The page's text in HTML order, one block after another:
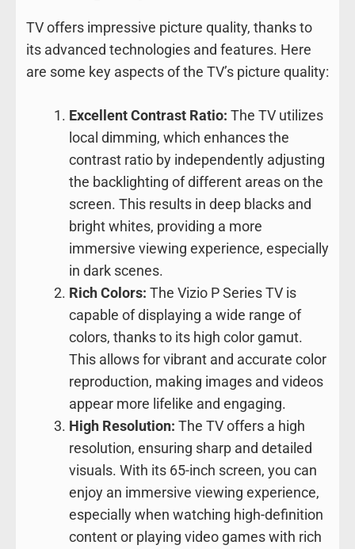
TV offers impressive picture quality, thanks to
its advanced technologies and features. Here
are some key aspects of the TV’s picture quality:
Excellent Contrast Ratio: The TV utilizes
local dimming, which enhances the
contrast ratio by independently adjusting
the backlighting of different areas on the
screen. This results in deep blacks and
bright whites, providing a more
immersive viewing experience, especially
in dark scenes.
Rich Colors: The Vizio P Series TV is
capable of displaying a wide range of
colors, thanks to its high color gamut.
This allows for vibrant and accurate color
reproduction, making images and videos
appear more lifelike and engaging.
High Resolution: The TV offers a high
resolution, ensuring sharp and detailed
visuals. With its 65-inch screen, you can
enjoy an immersive viewing experience,
especially when watching high-definition
content or playing video games with rich